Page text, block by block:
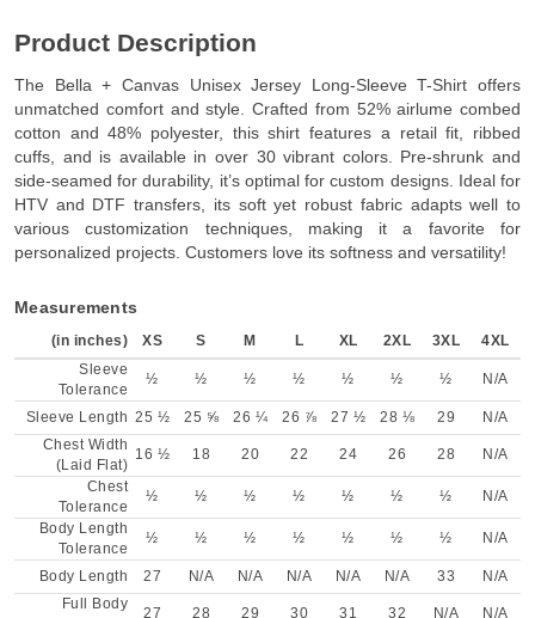
Product Description
The Bella + Canvas Unisex Jersey Long-Sleeve T-Shirt offers
unmatched comfort and style. Crafted from 52% airlume combed
cotton and 48% polyester, this shirt features a retail fit, ribbed
cuffs, and is available in over 30 vibrant colors. Pre-shrunk and
side-seamed for durability, it’s optimal for custom designs. Ideal for
HTV and DTF transfers, its soft yet robust fabric adapts well to
various customization techniques, making it a favorite for
personalized projects. Customers love its softness and versatility!
Measurements
(in inches) XS S M L XL 2XL 3XL
4XL
Sleeve
Tolerance
½ ½ ½ ½ ½ ½ ½ N/A
Sleeve Length 25 ½ 25 ⅝ 26 ¼ 26 ⅞ 27 ½ 28 ⅛ 29
N/A
Chest Width
(Laid Flat)
16 ½ 18 20 22 24 26 28
N/A
Chest
Tolerance
½ ½ ½ ½ ½ ½ ½
N/A
Body Length
Tolerance
½ ½ ½ ½ ½ ½ ½ N/A
Body Length 27 N/A N/A N/A N/A N/A 33
N/A
Full Body
27 28 29 30 31 32 N/A N/A